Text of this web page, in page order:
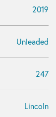
2019
Unleaded
247
Lincoln